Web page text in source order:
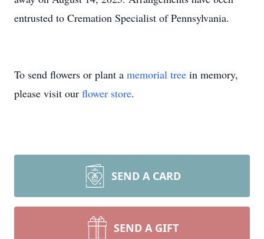
entrusted to Cremation Specialist of Pennsylvania.
To send flowers or plant a memorial tree in memory,
please visit our flower store.
SEND A CARD
SEND A GIFT